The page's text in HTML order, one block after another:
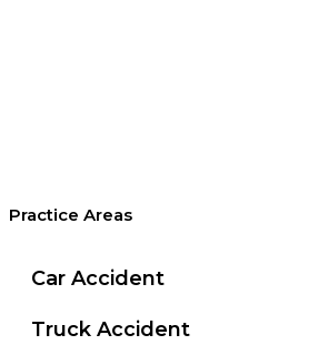
Practice Areas
Car Accident
Truck Accident